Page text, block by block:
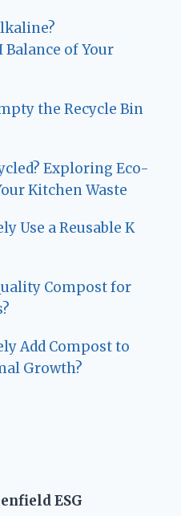
of Your
the Recycle Bin
Exploring Eco-
Kitchen Waste
Use a Reusable K
Compost for
Add Compost to
Growth?
ESG